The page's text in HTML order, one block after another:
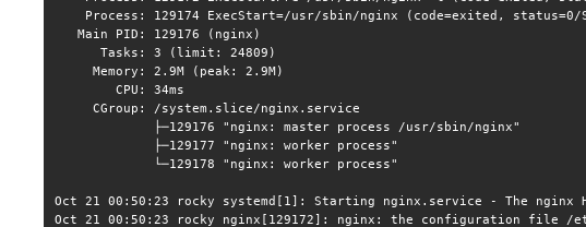
Process: 129174 ExecStart=/usr/sbin/nginx (code=exited, status=0/
   Main PID: 129176 (nginx)
      Tasks: 3 (limit: 24809)
     Memory: 2.9M (peak: 2.9M)
        CPU: 34ms
     CGroup: /system.slice/nginx.service
             ├─129176 "nginx: master process /usr/sbin/nginx"
             ├─129177 "nginx: worker process"
             └─129178 "nginx: worker process"
Oct 21 00:50:23 rocky systemd[1]: Starting nginx.service - The nginx
Oct 21 00:50:23 rocky nginx[129172]: nginx: the configuration file /